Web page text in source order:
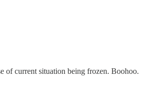
of current situation being frozen. Boohoo.